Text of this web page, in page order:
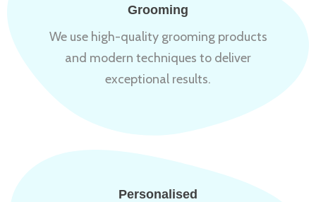
Grooming
We use high-quality grooming products
and modern techniques to deliver
exceptional results.
Personalised